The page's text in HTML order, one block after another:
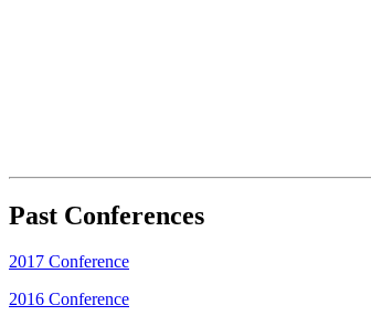
Past Conferences
2017 Conference
2016 Conference